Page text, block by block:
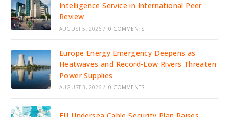
Intelligence Service in International Peer
Review
AUGUST 5, 2026 / 0 COMMENTS
Europe Energy Emergency Deepens as
Heatwaves and Record-Low Rivers Threaten
Power Supplies
AUGUST 3, 2026 / 0 COMMENTS